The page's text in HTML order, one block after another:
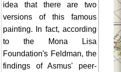
idea that there are two
versions of this famous
painting. In fact, according
to the Mona Lisa
Foundation's Feldman, the
findings of Asmus' peer-